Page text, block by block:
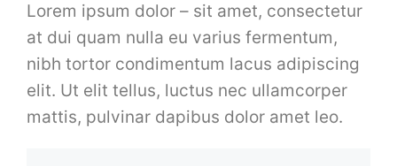
Lorem ipsum dolor – sit amet, consectetur
at dui quam nulla eu varius fermentum,
nibh tortor condimentum lacus adipiscing
elit. Ut elit tellus, luctus nec ullamcorper
mattis, pulvinar dapibus dolor amet leo.